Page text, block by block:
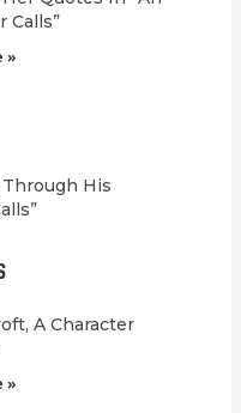
Calls”
»
His
A Character
»